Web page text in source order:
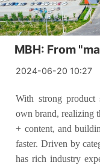
MBH: From
2024-06-20 10:27
With strong
own brand, realizing
+ content, and
faster. Driven by
has rich industry